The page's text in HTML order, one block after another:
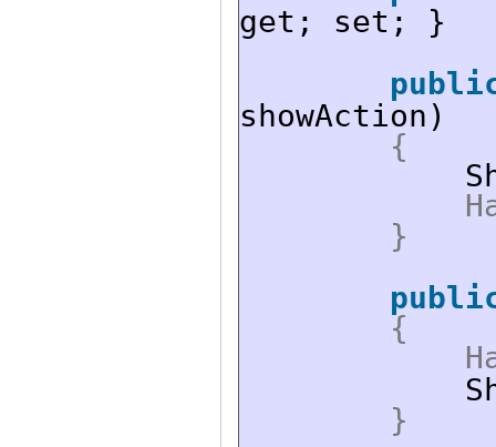
get; set; }
showAction)
{
}
{
}